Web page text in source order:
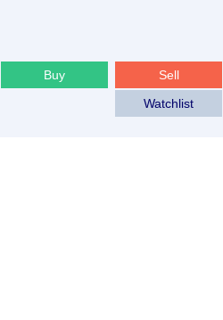
Sell
Buy
Watchlist